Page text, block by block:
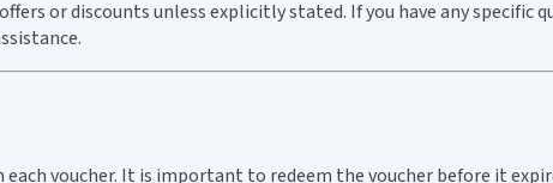
or discounts unless explicitly stated. If you have any specific
voucher. It is important to redeem the voucher before it